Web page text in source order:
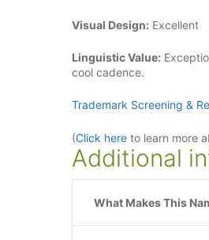
Visual Design: Excellent
Linguistic Value:
cool cadence.
Trademark Screening &
(Click here to learn more
Additional
What Makes This